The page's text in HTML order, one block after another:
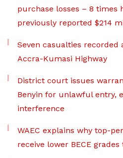
purchase losses – 8 times
previously reported $214
Seven casualties recorded
Accra-Kumasi Highway
District court issues
Benyin for unlawful entry,
interference
WAEC explains why top-
receive lower BECE